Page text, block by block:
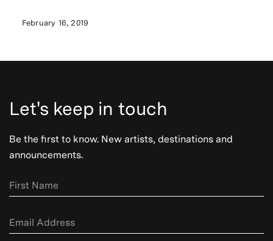
February 16, 2019
Let's keep in touch
Be the first to know. New artists, destinations and
announcements.